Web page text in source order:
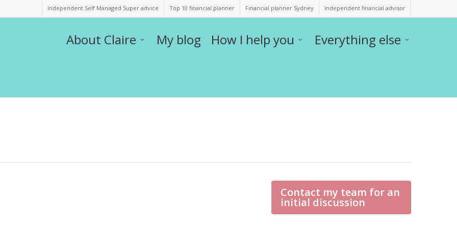
Independent Self Managed Super advice Top 10 financial planner Financial planner Sydney Independent financial advisor
About Claire My blog How I help you Everything else
Contact my team for an
initial discussion